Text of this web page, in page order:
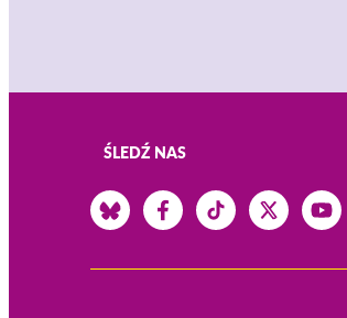
ŚLEDŹ NAS